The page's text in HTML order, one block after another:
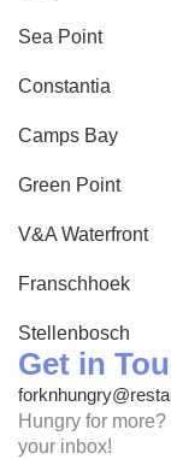
Sea Point
Constantia
Camps Bay
Green Point
V&A Waterfront
Franschhoek
Stellenbosch
Get in
Hungry for
your inbox!